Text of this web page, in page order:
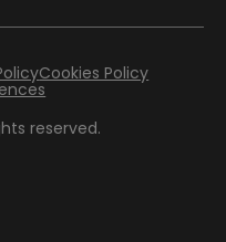
reserved.
Cookies Policy